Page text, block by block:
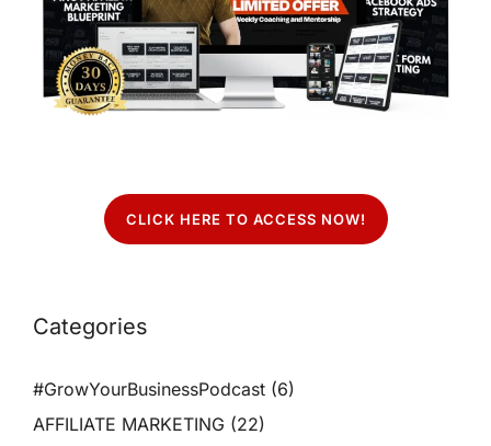
CLICK HERE TO ACCESS NOW!
Categories
#GrowYourBusinessPodcast (6)
AFFILIATE MARKETING (22)